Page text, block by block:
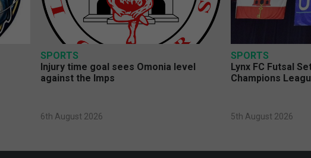
SPORTS
Injury time goal sees Omonia level
against the Imps
6th August 2026
SPORTS
Lynx FC Futsal
Champions
5th August 2026